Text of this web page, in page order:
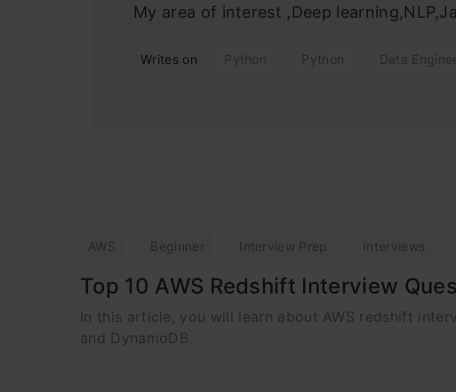
My area of interest ,Deep
Writes on Python Python Data
AWS Beginner Interview Prep Interviews
Top 10 AWS Redshift Interview
In this article, you will learn about AWS redshift
and DynamoDB.